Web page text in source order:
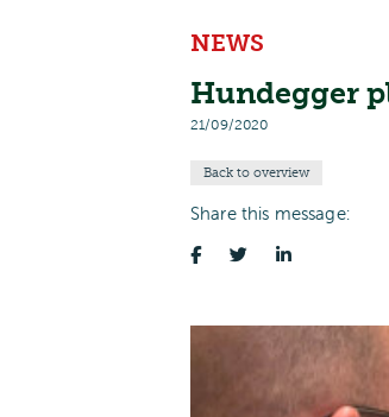
NEWS
Hundegger
21/09/2020
Back to overview
Share this message: